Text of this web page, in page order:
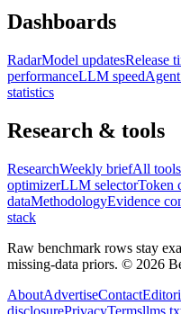
Dashboards
RadarModel updatesRelease
performanceLLM speed
statistics
Research & tools
ResearchWeekly briefAll tools
optimizerLLM selectorToken
dataMethodologyEvidence
stack
Raw benchmark rows stay
missing-data priors. © 2026
AboutAdvertiseContact
disclosurePrivacyTerms